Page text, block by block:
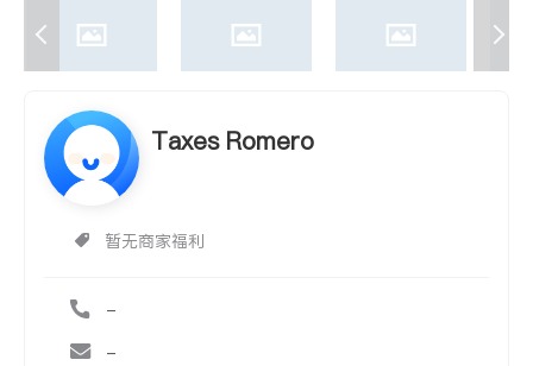
Taxes Romero
暂无商家福利
-
-